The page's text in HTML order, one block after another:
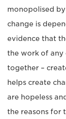
monopolised
change is
evidence that
the work of any
together –
helps create
are hopeless
the reasons for